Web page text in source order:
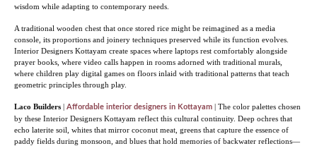
wisdom while adapting to contemporary needs.
A traditional wooden chest that once stored rice might be reimagined as a media
console, its proportions and joinery techniques preserved while its function evolves.
Interior Designers Kottayam create spaces where laptops rest comfortably alongside
prayer books, where video calls happen in rooms adorned with traditional murals,
where children play digital games on floors inlaid with traditional patterns that teach
geometric principles through play.
Laco Builders | Affordable interior designers in Kottayam | The color palettes chosen
by these Interior Designers Kottayam reflect this cultural continuity. Deep ochres that
echo laterite soil, whites that mirror coconut meat, greens that capture the essence of
paddy fields during monsoon, and blues that hold memories of backwater reflections—